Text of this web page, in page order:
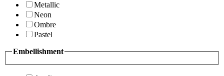
Metallic
Neon
Ombre
Pastel
Embellishment